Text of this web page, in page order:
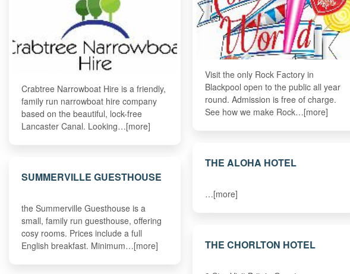
Crabtree Narrowboat Hire is a friendly,
family run narrowboat hire company
based on the beautiful, lock-free
Lancaster Canal. Looking…[more]
Visit the only Rock Factory in
Blackpool open to the public all year
round. Admission is free of charge.
See how we make Rock…[more]
THE ALOHA HOTEL
…[more]
SUMMERVILLE GUESTHOUSE
the Summerville Guesthouse is a
small, family run guesthouse, offering
cosy rooms. Prices include a full
English breakfast. Minimum…[more]
THE CHORLTON HOTEL